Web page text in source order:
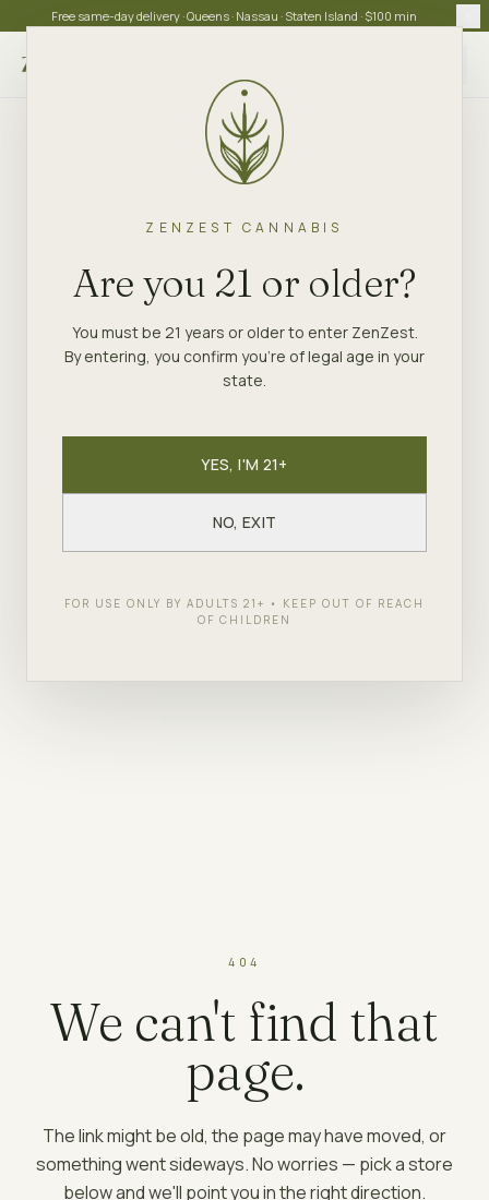
ZENZEST CANNABIS
Are you 21 or older?
You must be 21 years or older to enter ZenZest.
By entering, you confirm you're of legal age in your
state.
YES, I'M 21+
NO, EXIT
FOR USE ONLY BY ADULTS 21+ • KEEP OUT OF REACH
OF CHILDREN
Free same-day delivery · Queens · Nassau · Staten Island · $100 min
404
We can't find that
page.
The link might be old, the page may have moved, or
something went sideways. No worries — pick a store
below and we'll point you in the right direction.